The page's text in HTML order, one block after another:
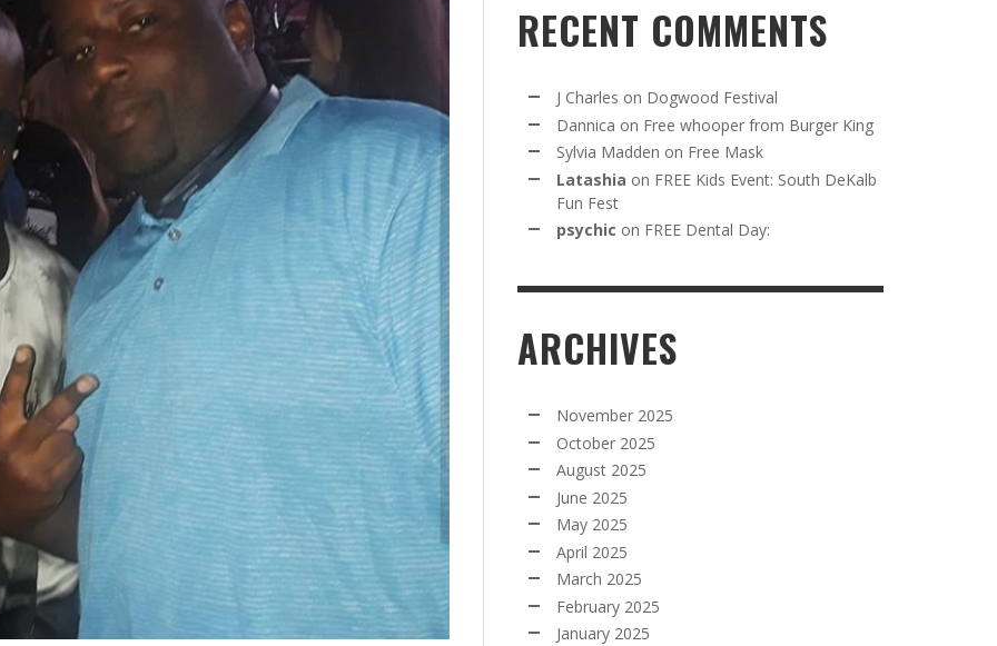
RECENT COMMENTS
J Charles on Dogwood Festival
Dannica on Free whooper from Burger King
Sylvia Madden on Free Mask
Latashia on FREE Kids Event: South DeKalb
Fun Fest
psychic on FREE Dental Day:
ARCHIVES
November 2025
October 2025
August 2025
June 2025
May 2025
April 2025
March 2025
February 2025
January 2025